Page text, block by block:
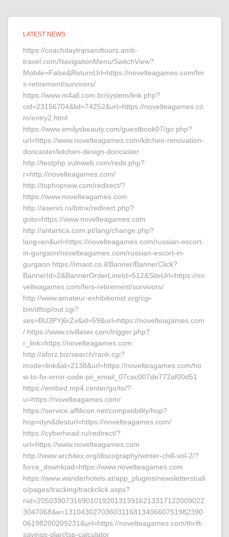
LATEST NEWS
https://coachdaytripsandtours.amb-
travel.com/NavigationMenu/SwitchView?
Mobile=False&ReturnUrl=https://novelteagames.com/fer
s-retirement/survivors/
https://www.m4all.com.br/system/link.php?
cid=23156704&lid=74252&url=https://novelteagames.co
m/entry2.html
https://www.emilysbeauty.com/guestbook07/go.php?
url=https://www.novelteagames.com/kitchen-renovation-
doncaster/kitchen-design-doncaster
http://testphp.vulnweb.com/redir.php?
r=http://novelteagames.com/
http://tophopnew.com/redirect/?
https://www.novelteagames.com
http://aservs.ru/bitrix/redirect.php?
goto=https://www.novelteagames.com
http://antartica.com.pt/lang/change.php?
lang=en&url=https://novelteagames.com/russian-escort-
in-gurgaon/novelteagames.com/russian-escort-in-
gurgaon https://imaot.co.il/Banner/BannerClick?
BannerId=2&BannerOrderLineId=512&SiteUrl=https://no
velteagames.com/fers-retirement/survivors/
http://www.amateur-exhibitionist.org/cgi-
bin/dftop/out.cgi?
ses=BU3PYj6rZv&id=59&url=https://novelteagames.com
/ https://www.civillaser.com/trigger.php?
r_link=https://novelteagames.com
http://aforz.biz/search/rank.cgi?
mode=link&id=2138&url=https://novelteagames.com/ho
w-to-fix-error-code-pii_email_07cac007de772af00d51
https://embed.mp4.center/go/to/?
u=https://novelteagames.com/
https://service.affilicon.net/compatibility/hop?
hop=dyn&desturl=https://novelteagames.com/
https://cyberhead.ru/redirect/?
url=https://www.novelteagames.com
http://www.architex.org/discography/winter-chill-vol-2/?
force_download=https://www.novelteagames.com
https://www.wanderhotels.at/app_plugins/newsletterstudi
o/pages/tracking/trackclick.aspx?
nid=20503907316901019201313916213317122009022
3047068&e=1310430270360311681340660751982390
06198200209231&url=https://novelteagames.com/thrift-
savings-plan/tsp-calculator